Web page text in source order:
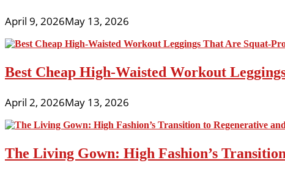
April 9, 2026May 13, 2026
Best Cheap High-Waisted Workout
April 2, 2026May 13, 2026
The Living Gown: High Fashion’s